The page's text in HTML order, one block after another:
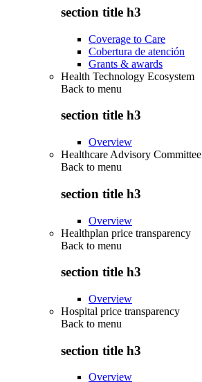
section title h3
Coverage to Care
Cobertura de atención
Grants & awards
Health Technology Ecosystem
Back to menu
section title h3
Overview
Healthcare Advisory Committee
Back to menu
section title h3
Overview
Healthplan price transparency
Back to menu
section title h3
Overview
Hospital price transparency
Back to menu
section title h3
Overview